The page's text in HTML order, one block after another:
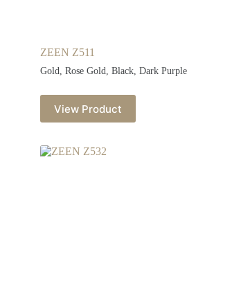
ZEEN Z511
Gold, Rose Gold, Black, Dark Purple
View Product